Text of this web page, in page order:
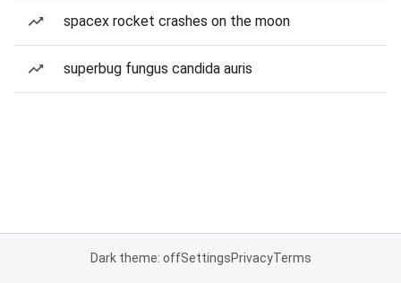
spacex rocket crashes on the moon
superbug fungus candida auris
Dark theme: offSettingsPrivacyTerms